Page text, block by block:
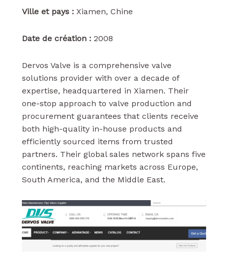
Ville et pays :Xiamen, Chine
Date de création :2008
Dervos Valve is a comprehensive valve
solutions provider with over a decade of
expertise, headquartered in Xiamen. Their
one-stop approach to valve production and
procurement guarantees that clients receive
both high-quality in-house products and
efficiently sourced items from trusted
partners. Their global sales network spans five
continents, reaching markets across Europe,
South America, and the Middle East.